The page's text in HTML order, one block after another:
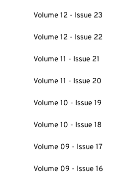
Volume 12 - Issue 23
Volume 12 - Issue 22
Volume 11 - Issue 21
Volume 11 - Issue 20
Volume 10 - Issue 19
Volume 10 - Issue 18
Volume 09 - Issue 17
Volume 09 - Issue 16